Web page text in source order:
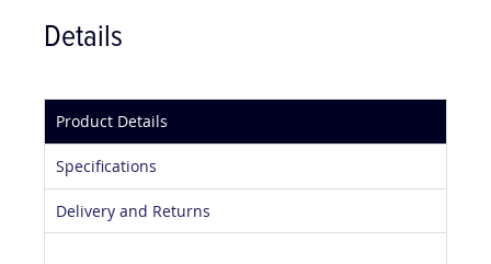
Details
Product Details
Specifications
Delivery and Returns